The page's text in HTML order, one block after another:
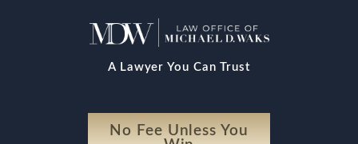
A Lawyer You Can Trust
No Fee Unless You